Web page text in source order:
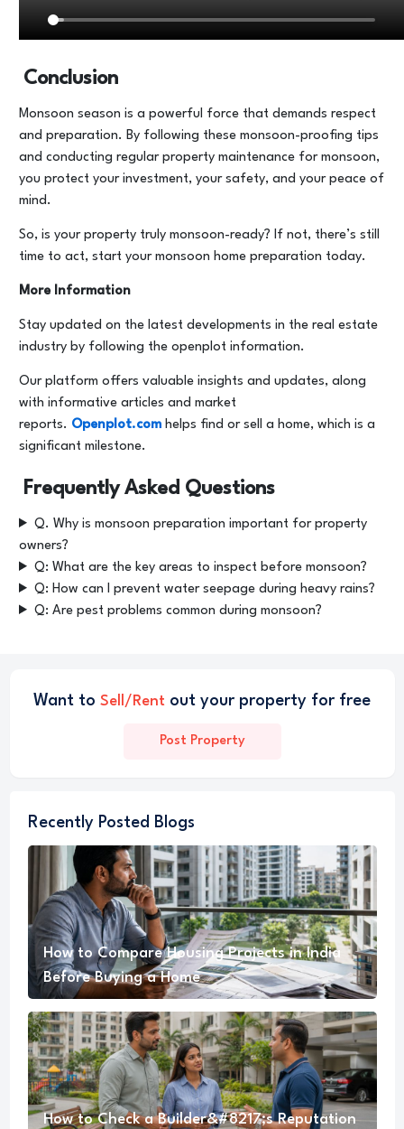
Conclusion
Monsoon season is a powerful force that demands respect
and preparation. By following these monsoon-proofing tips
and conducting regular property maintenance for monsoon,
you protect your investment, your safety, and your peace of
mind.
So, is your property truly monsoon-ready? If not, there’s still
time to act, start your monsoon home preparation today.
More Information
Stay updated on the latest developments in the real estate
industry by following the openplot information.
Our platform offers valuable insights and updates, along
with informative articles and market
reports. Openplot.com helps find or sell a home, which is a
significant milestone.
Frequently Asked Questions
Q. Why is monsoon preparation important for property
owners?
Q: What are the key areas to inspect before monsoon?
Q: How can I prevent water seepage during heavy rains?
Q: Are pest problems common during monsoon?
Want to Sell/Rent out your property for free
Post Property
Recently Posted Blogs
How to Compare Housing Projects in India
Before Buying a Home
How to Check a Builder&#8217;s Reputation